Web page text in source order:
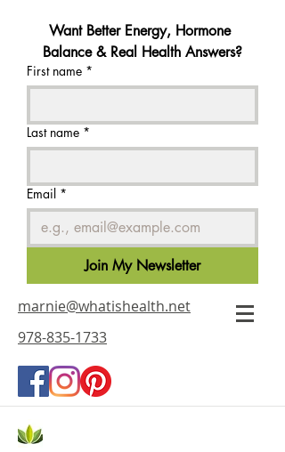
Want Better Energy, Hormone
Balance & Real Health Answers?
First name *
Last name *
Email *
Join My Newsletter
marnie@whatishealth.net
978-835-1733